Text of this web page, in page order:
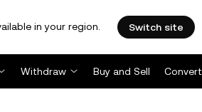
in your region. Switch site
Withdraw Buy and Sell Convert